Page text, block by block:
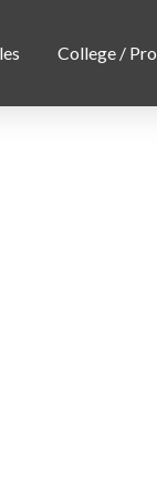
College / Pro